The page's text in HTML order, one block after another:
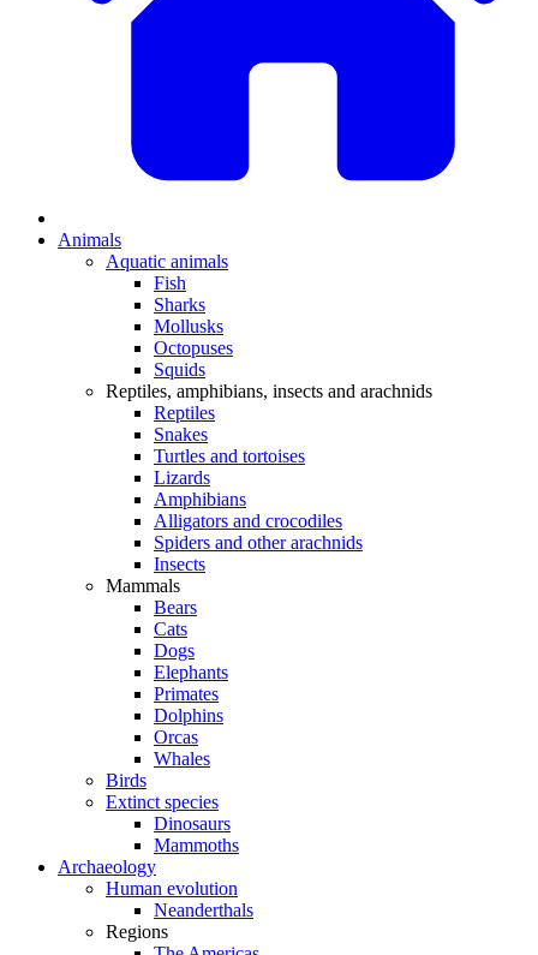
Animals
Aquatic animals
Fish
Sharks
Mollusks
Octopuses
Squids
Reptiles, amphibians, insects and arachnids
Reptiles
Snakes
Turtles and tortoises
Lizards
Amphibians
Alligators and crocodiles
Spiders and other arachnids
Insects
Mammals
Bears
Cats
Dogs
Elephants
Primates
Dolphins
Orcas
Whales
Birds
Extinct species
Dinosaurs
Mammoths
Archaeology
Human evolution
Neanderthals
Regions